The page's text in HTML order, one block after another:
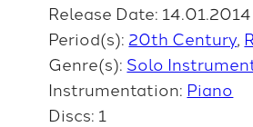
Release Date: 14.01.2014
Period(s): 20th Century
Genre(s): Solo
Instrumentation: Piano
Discs: 1